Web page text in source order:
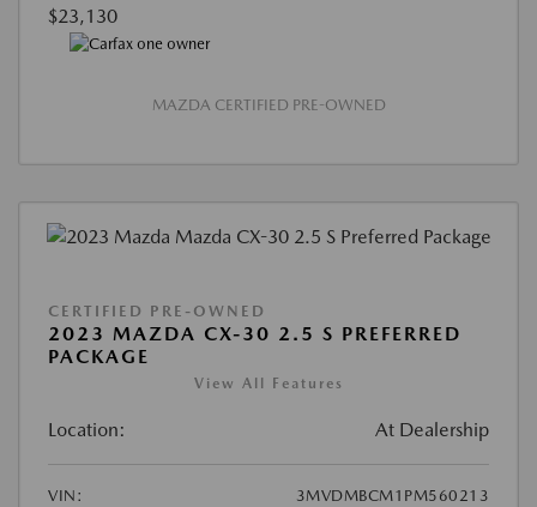
$23,130
MAZDA CERTIFIED PRE-OWNED
CERTIFIED PRE-OWNED
2023 MAZDA CX-30 2.5 S PREFERRED
PACKAGE
View All Features
Location: At Dealership
VIN:
3MVDMBCM1PM560213